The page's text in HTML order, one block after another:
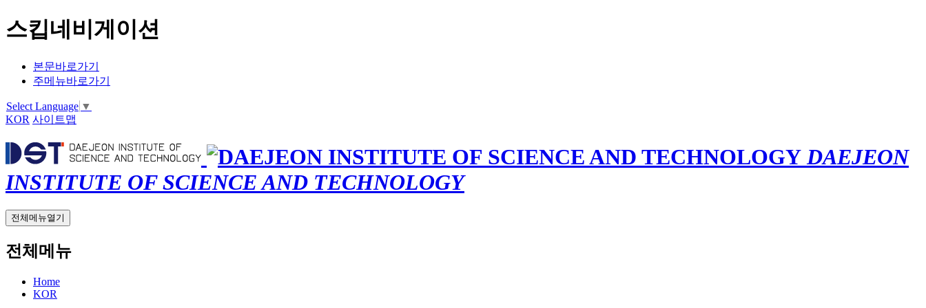
스킵네비게이션
본문바로가기
주메뉴바로가기
Select Language ▼
KOR 사이트맵
DAEJEON
INSTITUTE OF SCIENCE AND TECHNOLOGY
전체메뉴열기
전체메뉴
Home
KOR